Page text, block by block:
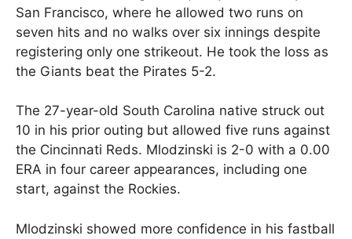
San Francisco, where he allowed two runs on
seven hits and no walks over six innings despite
registering only one strikeout. He took the loss as
the Giants beat the Pirates 5-2.
The 27-year-old South Carolina native struck out
10 in his prior outing but allowed five runs against
the Cincinnati Reds. Mlodzinski is 2-0 with a 0.00
ERA in four career appearances, including one
start, against the Rockies.
Mlodzinski showed more confidence in his fastball